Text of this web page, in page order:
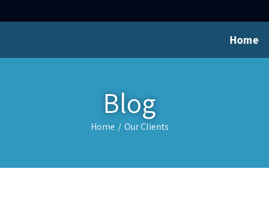
Home
Blog
Home / Our Clients